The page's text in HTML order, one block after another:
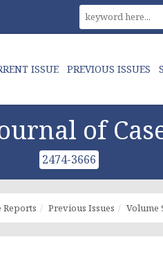
ISSUE PREVIOUS ISSUES
of
2474-3666
Reports Previous Issues Volume